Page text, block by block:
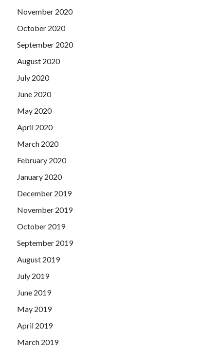
November 2020
October 2020
September 2020
August 2020
July 2020
June 2020
May 2020
April 2020
March 2020
February 2020
January 2020
December 2019
November 2019
October 2019
September 2019
August 2019
July 2019
June 2019
May 2019
April 2019
March 2019